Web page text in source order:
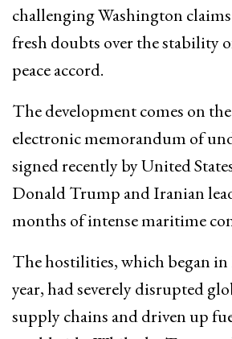
challenging Washington
fresh doubts over the stability
peace accord.
The development comes on
electronic memorandum of
signed recently by United
Donald Trump and Iranian
months of intense maritime
The hostilities, which began
year, had severely disrupted
supply chains and driven up